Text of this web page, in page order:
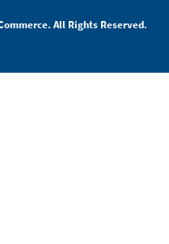
All Rights Reserved.